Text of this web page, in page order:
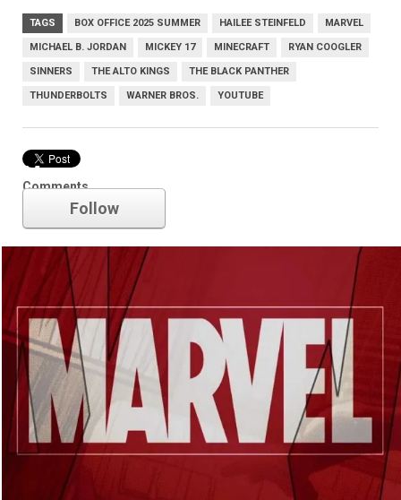
TAGS BOX OFFICE 2025 SUMMER HAILEE STEINFELD MARVEL
MICHAEL B. JORDAN MICKEY 17 MINECRAFT RYAN COOGLER
SINNERS THE ALTO KINGS THE BLACK PANTHER
THUNDERBOLTS WARNER BROS. YOUTUBE
Comments
Marvel
Follow